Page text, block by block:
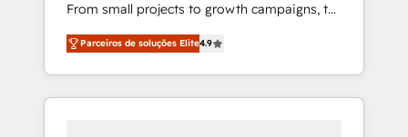
From small projects to growth campaigns, to
CRM and websites. Hire an agency that's
experienced in every inch of HubSpot and
willing to work hand-in-hand with your team
to simplify the complex and build a better
Parceiros de soluções Elite4.9